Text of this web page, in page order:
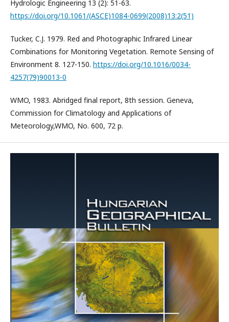
Hydrologic Engineering 13 (2): 51-63.
https://doi.org/10.1061/(ASCE)1084-0699(2008)13:2(51)
Tucker, C.J. 1979. Red and Photographic Infrared Linear
Combinations for Monitoring Vegetation. Remote Sensing of
Environment 8. 127-150. https://doi.org/10.1016/0034-
4257(79)90013-0
WMO, 1983. Abridged final report, 8th session. Geneva,
Commission for Climatology and Applications of
Meteorology,WMO, No. 600, 72 p.